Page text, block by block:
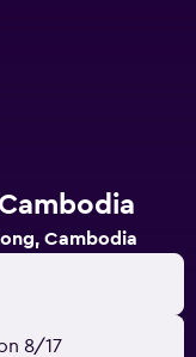
Cambodia
8/17